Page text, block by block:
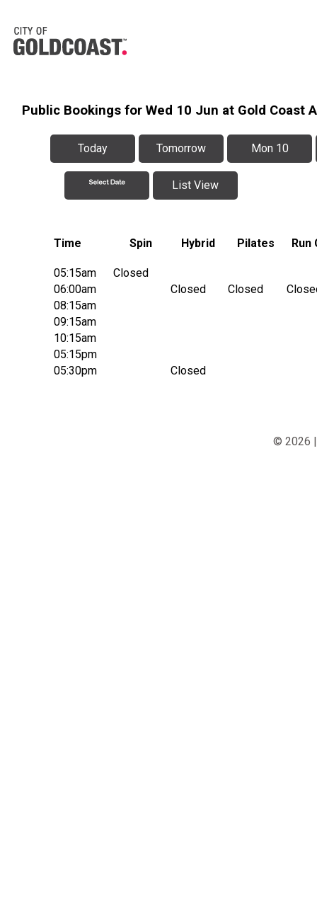
Public Bookings for Wed 10 Jun at Gold Coast
Today Tomorrow Mon 10
List View
Time Spin Hybrid Pilates Run
05:15am
Closed
06:00am
Closed Closed
08:15am
09:15am
10:15am
05:15pm
05:30pm
Closed
© 2026